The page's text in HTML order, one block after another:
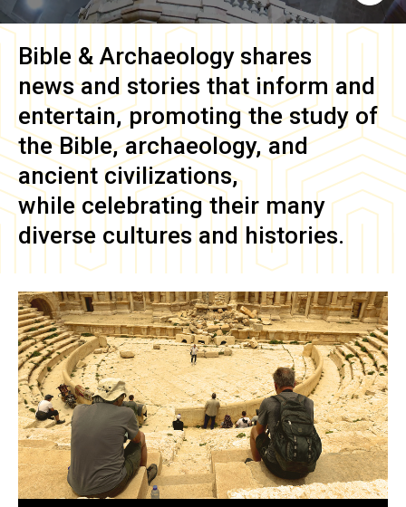
Bible & Archaeology shares
news and stories that inform and
entertain, promoting the study of
the Bible, archaeology, and
ancient civilizations,
while celebrating their many
diverse cultures and histories.